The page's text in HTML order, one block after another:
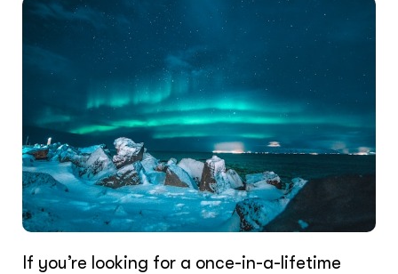
If you’re looking for a once-in-a-lifetime